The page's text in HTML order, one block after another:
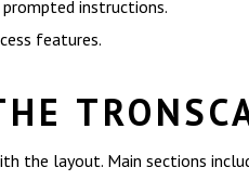
instructions.
features.
the layout. Main sections